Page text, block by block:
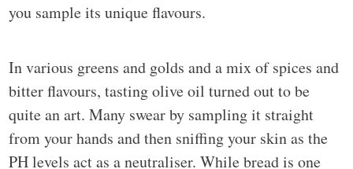
you sample its unique flavours.
In various greens and golds and a mix of spices and
bitter flavours, tasting olive oil turned out to be
quite an art. Many swear by sampling it straight
from your hands and then sniffing your skin as the
PH levels act as a neutraliser. While bread is one